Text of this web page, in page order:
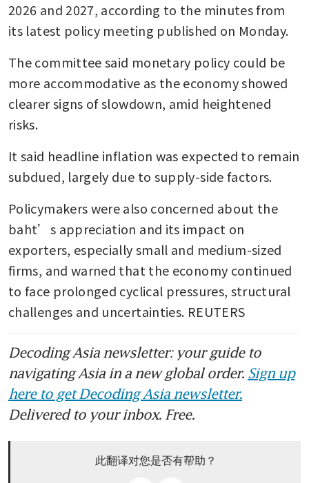
2026 and 2027, according to the minutes from
its latest policy meeting published on Monday.
The committee said monetary policy could be
more accommodative as the economy showed
clearer signs of slowdown, amid heightened
risks.
It said headline inflation was expected to remain
subdued, largely due to supply-side factors.
Policymakers were also concerned about the
baht’s appreciation and its impact on
exporters, especially small and medium-sized
firms, and warned that the economy continued
to face prolonged cyclical pressures, structural
challenges and uncertainties. REUTERS
Decoding Asia newsletter: your guide to
navigating Asia in a new global order. Sign up
here to get Decoding Asia newsletter.
Delivered to your inbox. Free.
此翻译对您是否有帮助？